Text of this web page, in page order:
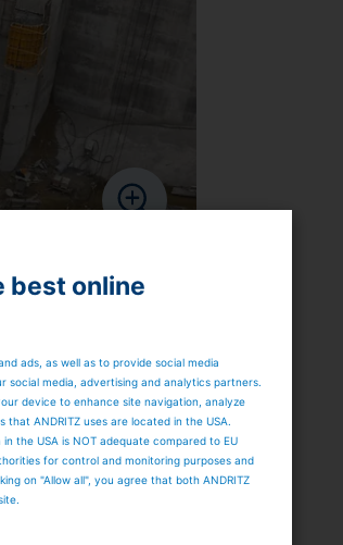
best online
ads, as well as to provide social media
social media, advertising and analytics partners.
device to enhance site navigation, analyze
ANDRITZ uses are located in the USA.
the USA is NOT adequate compared to EU
for control and monitoring purposes and
on "Allow all", you agree that both ANDRITZ